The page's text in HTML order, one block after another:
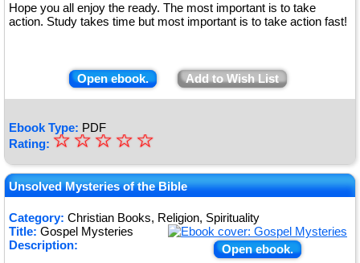
Hope you all enjoy the ready. The most important is to take
action. Study takes time but most important is to take action fast!
Open ebook. Add to Wish List
Ebook Type: PDF
Rating: ★
★
★
★
★
☆
☆
☆
☆
☆
Unsolved Mysteries of the Bible
Category: Christian Books, Religion, Spirituality
Open ebook.
Title: Gospel Mysteries
Description: